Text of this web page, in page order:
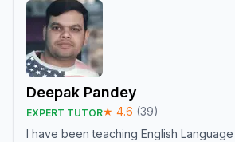
Deepak Pandey
EXPERT TUTOR★ 4.6 (39)
I have been teaching English